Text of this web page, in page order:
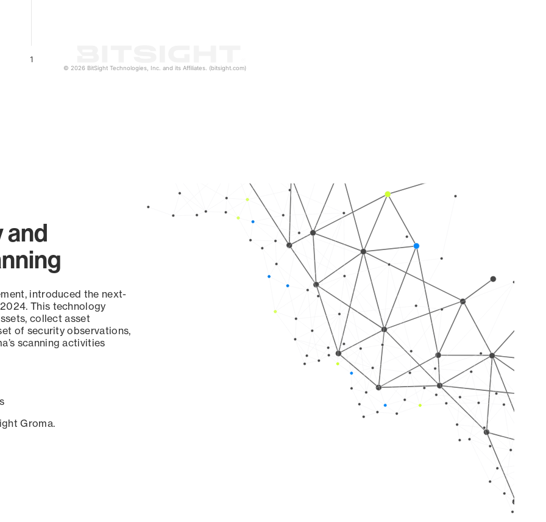
1
© 2026 BitSight Technologies, Inc. and its Affiliates. (bitsight.com)
and
introduced the next-
This technology
collect asset
of security observations,
scanning activities
Groma.